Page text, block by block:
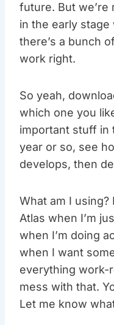
future. But we’re
in the early
there’s a bunch
work right.
So yeah,
which one you
important stuff in
year or so, see
develops, then
What am I
Atlas when I’m
when I’m doing
when I want
everything work-
mess with that.
Let me know